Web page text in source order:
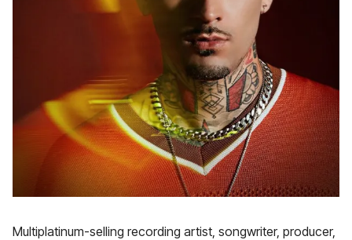
Multiplatinum-selling recording artist, songwriter, producer,